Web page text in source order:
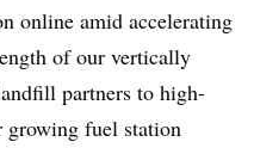
online amid accelerating
of our vertically
partners to high-
growing fuel station